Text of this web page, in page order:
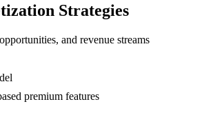
Strategies
and revenue streams
premium features